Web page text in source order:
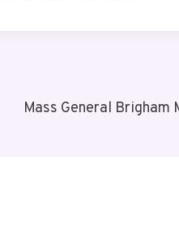
Mass General Brigham